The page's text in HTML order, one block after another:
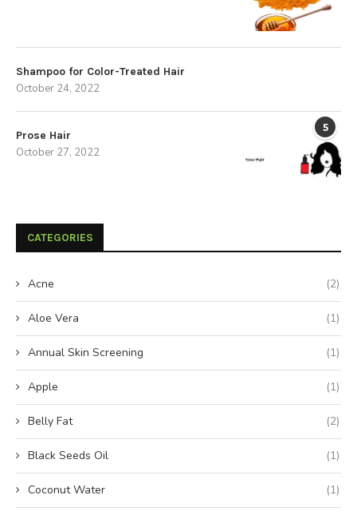
Shampoo for Color-Treated Hair
October 24, 2022
5
Prose Hair
October 27, 2022
CATEGORIES
Acne (2)
Aloe Vera (1)
Annual Skin Screening (1)
Apple (1)
Belly Fat (2)
Black Seeds Oil (1)
Coconut Water (1)